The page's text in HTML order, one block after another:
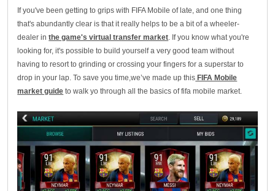
If you've been getting to grips with FIFA Mobile of late, and one thing
that's abundantly clear is that it really helps to be a bit of a wheeler-
dealer inthe game's virtual transfer market . If you know what you're
looking for, it's possible to build yourself a very good team without
having to resort to grinding or crossing your fingers for a superstar to
drop in your lap. To save you time,we’ve made up this FIFA Mobile
market guide to walk yo through all the basics of fifa mobile market.